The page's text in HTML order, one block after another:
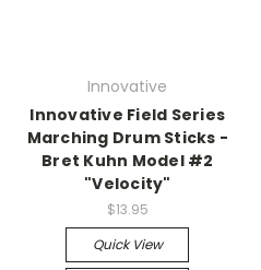
Innovative
Innovative Field Series
Marching Drum Sticks -
Bret Kuhn Model #2
"Velocity"
$13.95
Quick View